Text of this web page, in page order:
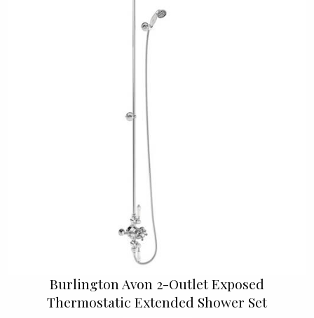
Burlington Avon 2-Outlet Exposed
Thermostatic Extended Shower Set